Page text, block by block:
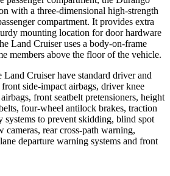
with a three-dimensional high-strength
compartment. It provides extra
mounting location for door hardware
Land Cruiser uses a body-on-frame
members above the floor of the vehicle.
Cruiser have standard driver and
side-impact airbags, driver knee
front seatbelt pretensioners, height
four-wheel antilock brakes, traction
systems to prevent skidding, blind spot
cameras, rear cross-path warning,
departure warning systems and front